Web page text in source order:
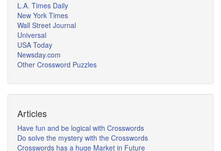
L.A. Times Daily
New York Times
Wall Street Journal
Universal
USA Today
Newsday.com
Other Crossword Puzzles
Articles
Have fun and be logical with Crosswords
Do solve the mystery with the Crosswords
Crosswords has a huge Market in Future